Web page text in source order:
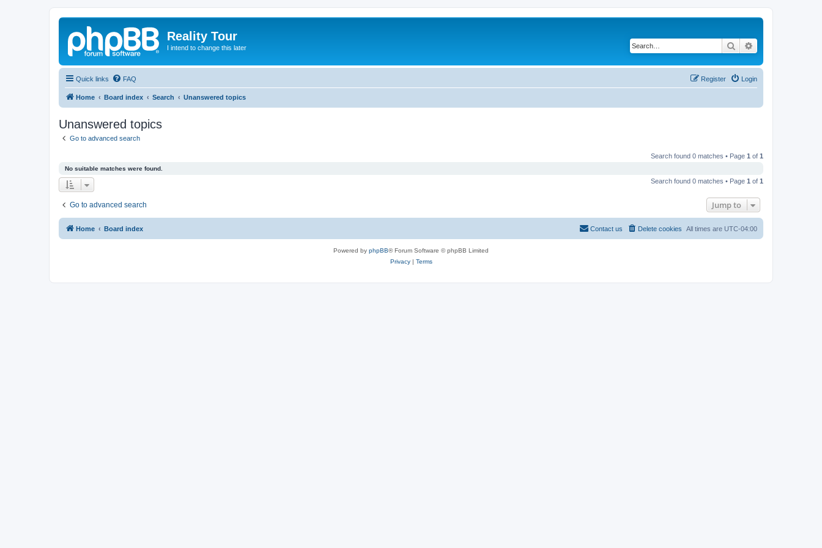
Reality Tour
I intend to change this later Search
Quick links FAQ Login
Register
Home Board index Search Unanswered topics
Unanswered topics
Go to advanced search
Search found 0 matches • Page 1 of 1
No suitable matches were found.
Search found 0 matches • Page 1 of 1
Go to advanced search Jump to
Home Board index All times are UTC-04:00
Delete cookies
Contact us
Powered by phpBB® Forum Software © phpBB Limited
Privacy| Terms